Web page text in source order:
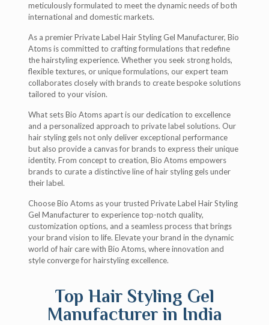
meticulously formulated to meet the dynamic needs of both
international and domestic markets.
As a premier Private Label Hair Styling Gel Manufacturer, Bio
Atoms is committed to crafting formulations that redefine
the hairstyling experience. Whether you seek strong holds,
flexible textures, or unique formulations, our expert team
collaborates closely with brands to create bespoke solutions
tailored to your vision.
What sets Bio Atoms apart is our dedication to excellence
and a personalized approach to private label solutions. Our
hair styling gels not only deliver exceptional performance
but also provide a canvas for brands to express their unique
identity. From concept to creation, Bio Atoms empowers
brands to curate a distinctive line of hair styling gels under
their label.
Choose Bio Atoms as your trusted Private Label Hair Styling
Gel Manufacturer to experience top-notch quality,
customization options, and a seamless process that brings
your brand vision to life. Elevate your brand in the dynamic
world of hair care with Bio Atoms, where innovation and
style converge for hairstyling excellence.
Top Hair Styling Gel
Manufacturer in India